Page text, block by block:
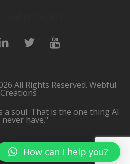
All Rights Reserved. Webful
Creations
a soul. That is the one thing AI
never have."
How can I help you?